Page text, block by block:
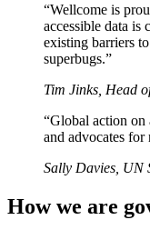
“Wellcome is
accessible data
existing barriers
superbugs.”
Tim Jinks, Head
“Global action on
and advocates
Sally Davies, UN
How we are